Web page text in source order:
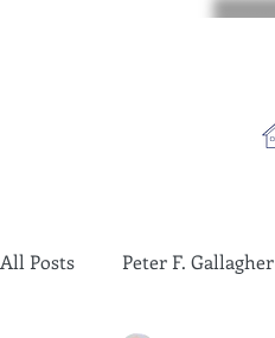
All Posts Peter F. Gallagher